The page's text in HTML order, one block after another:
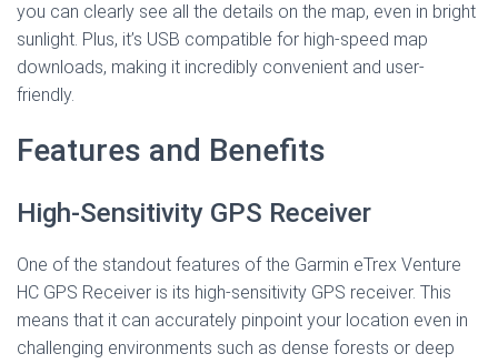
you can clearly see all the details on the map, even in bright
sunlight. Plus, it’s USB compatible for high-speed map
downloads, making it incredibly convenient and user-
friendly.
Features and Benefits
High-Sensitivity GPS Receiver
One of the standout features of the Garmin eTrex Venture
HC GPS Receiver is its high-sensitivity GPS receiver. This
means that it can accurately pinpoint your location even in
challenging environments such as dense forests or deep